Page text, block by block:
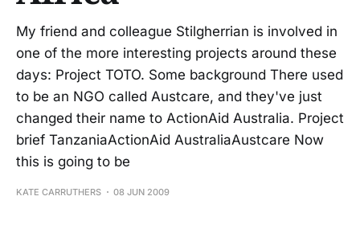
My friend and colleague Stilgherrian is involved in
one of the more interesting projects around these
days: Project TOTO. Some background There used
to be an NGO called Austcare, and they've just
changed their name to ActionAid Australia. Project
brief TanzaniaActionAid AustraliaAustcare Now
this is going to be
KATE CARRUTHERS 08 JUN 2009